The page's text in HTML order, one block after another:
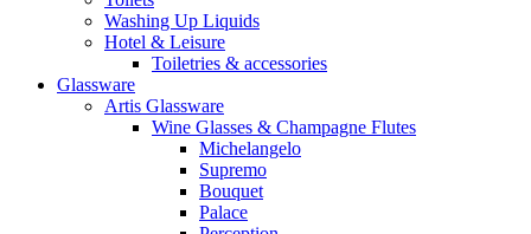
Washing Up Liquids
Hotel & Leisure
Toiletries & accessories
Glassware
Artis Glassware
Wine Glasses & Champagne Flutes
Michelangelo
Supremo
Bouquet
Palace